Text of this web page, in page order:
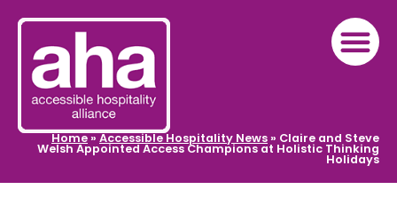
Home»Accessible Hospitality News» Claire and Steve
Welsh Appointed Access Champions at Holistic Thinking
Holidays